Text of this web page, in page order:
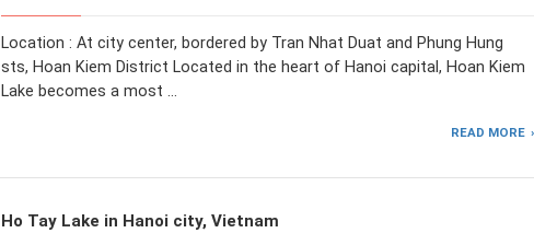
Location : At city center, bordered by Tran Nhat Duat and Phung Hung
sts, Hoan Kiem District Located in the heart of Hanoi capital, Hoan Kiem
Lake becomes a most …
READ MORE
Ho Tay Lake in Hanoi city, Vietnam